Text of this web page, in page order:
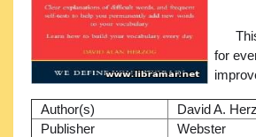
Author(s)
David A.
Publisher
Webster
for